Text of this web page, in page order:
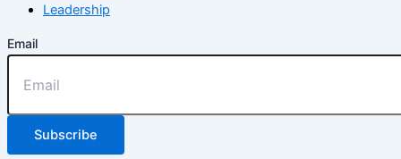
Leadership
Email
Subscribe